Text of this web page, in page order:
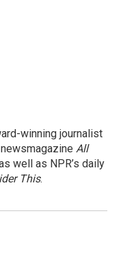
winning journalist
All
well as NPR’s daily
This.